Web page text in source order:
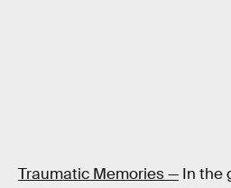
Traumatic Memories — In the